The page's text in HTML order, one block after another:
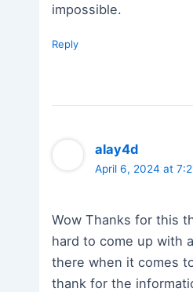
impossible.
Reply
alay4d
April 6, 2024 at
Wow Thanks for this
hard to come up with
there when it comes
thank for the